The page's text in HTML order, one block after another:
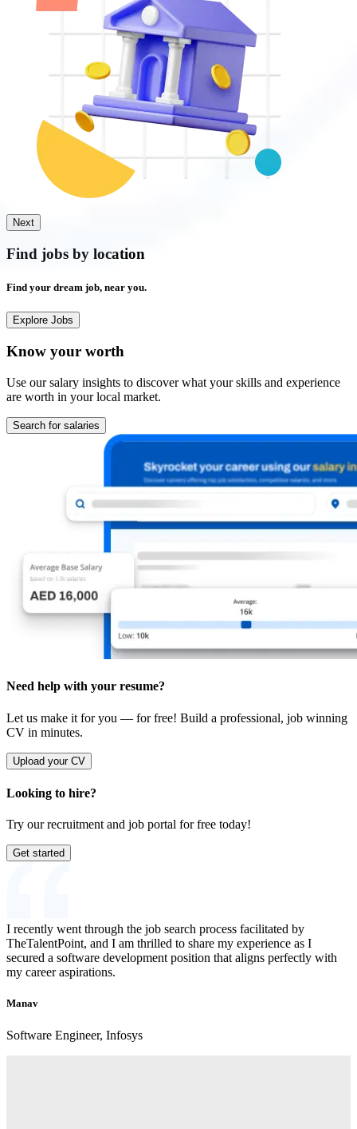
Next
Find jobs by location
Find your dream job, near you.
Explore Jobs
Know your worth
Use our salary insights to discover what your skills and experience
are worth in your local market.
Search for salaries
Need help with your resume?
Let us make it for you — for free! Build a professional, job winning
CV in minutes.
Upload your CV
Looking to hire?
Try our recruitment and job portal for free today!
Get started
I recently went through the job search process facilitated by
TheTalentPoint, and I am thrilled to share my experience as I
secured a software development position that aligns perfectly with
my career aspirations.
Manav
Software Engineer, Infosys